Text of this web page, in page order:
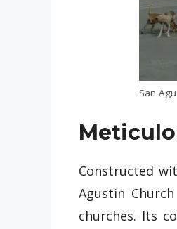
San
Constructed
Agustin
churches. Its